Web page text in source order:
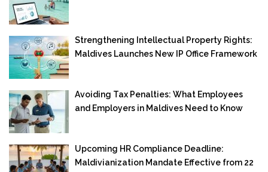
Strengthening Intellectual Property Rights:
Maldives Launches New IP Office Framework
Avoiding Tax Penalties: What Employees
and Employers in Maldives Need to Know
Upcoming HR Compliance Deadline:
Maldivianization Mandate Effective from 22